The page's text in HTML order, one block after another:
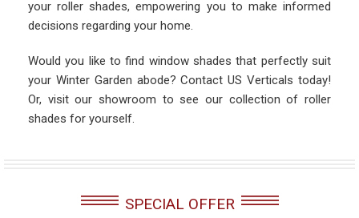
your roller shades, empowering you to make informed
decisions regarding your home.
Would you like to find window shades that perfectly suit
your Winter Garden abode? Contact US Verticals today!
Or, visit our showroom to see our collection of roller
shades for yourself.
SPECIAL OFFER